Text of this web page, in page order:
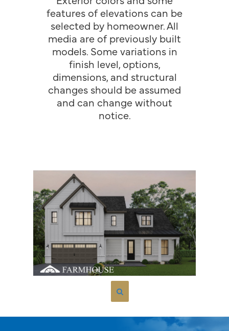
features of elevations can be
selected by homeowner. All
media are of previously built
models. Some variations in
finish level, options,
dimensions, and structural
changes should be assumed
and can change without
notice.